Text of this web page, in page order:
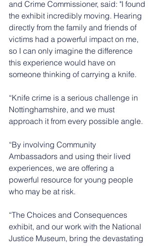
and Crime Commissioner, said: "I found
the exhibit incredibly moving. Hearing
directly from the family and friends of
victims had a powerful impact on me,
so I can only imagine the difference
this experience would have on
someone thinking of carrying a knife.
“Knife crime is a serious challenge in
Nottinghamshire, and we must
approach it from every possible angle.
“By involving Community
Ambassadors and using their lived
experiences, we are offering a
powerful resource for young people
who may be at risk.
“The Choices and Consequences
exhibit, and our work with the National
Justice Museum, bring the devastating